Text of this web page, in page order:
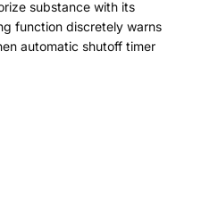
substance with its
function discretely warns
automatic shutoff timer